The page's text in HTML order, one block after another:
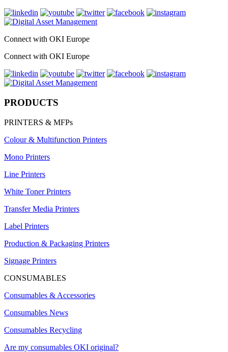
Connect with OKI Europe
Connect with OKI Europe
PRODUCTS
PRINTERS & MFPs
Colour & Multifunction Printers
Mono Printers
Line Printers
White Toner Printers
Transfer Media Printers
Label Printers
Production & Packaging Printers
Signage Printers
CONSUMABLES
Consumables & Accessories
Consumables News
Consumables Recycling
Are my consumables OKI original?